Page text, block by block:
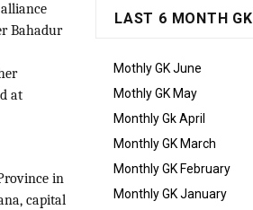
Bahadur
at
in
capital
LAST 6 MONTH GK
Mothly GK June
Mothly GK May
Monthly Gk April
Monthly GK March
Monthly GK February
Monthly GK January